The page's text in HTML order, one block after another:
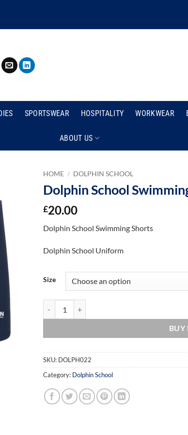
SPORTSWEAR HOSPITALITY WORKWEAR
ABOUT US
HOME / DOLPHIN SCHOOL
Dolphin School
£20.00
Dolphin School Swimming Shorts
Dolphin School Uniform
Size
BUY
SKU: DOLPH022
Category: Dolphin School